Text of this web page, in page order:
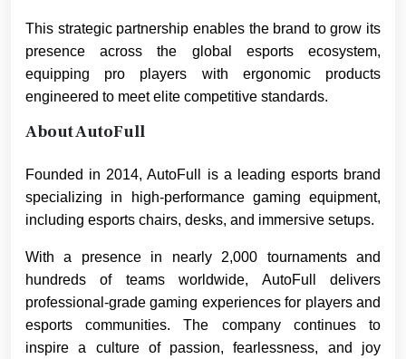
This strategic partnership enables the brand to grow its
presence across the global esports ecosystem,
equipping pro players with ergonomic products
engineered to meet elite competitive standards.
About AutoFull
Founded in 2014, AutoFull is a leading esports brand
specializing in high-performance gaming equipment,
including esports chairs, desks, and immersive setups.
With a presence in nearly 2,000 tournaments and
hundreds of teams worldwide, AutoFull delivers
professional-grade gaming experiences for players and
esports communities. The company continues to
inspire a culture of passion, fearlessness, and joy